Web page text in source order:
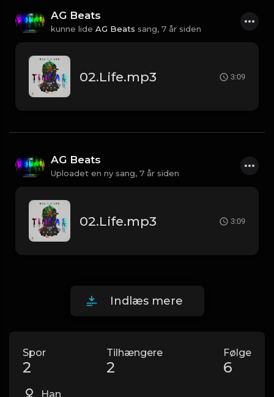
AG Beats
kunne lide AG Beats sang, 7 år siden
02.Life.mp3 3:09
AG Beats
Uploadet en ny sang, 7 år siden
02.Life.mp3 3:09
Indlæs mere
Spor
2
Tilhængere
2
Følge
6
Han